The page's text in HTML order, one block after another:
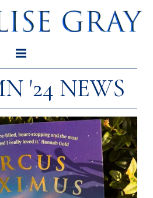
'24 NEWS